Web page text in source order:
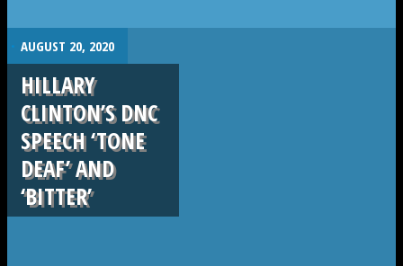
. AUGUST 20, 2020
HILLARY
CLINTON’S DNC
SPEECH ‘TONE
DEAF’ AND
‘BITTER’